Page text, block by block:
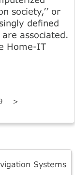
society,’’ or
defined
associated.
Home-IT
>
Systems